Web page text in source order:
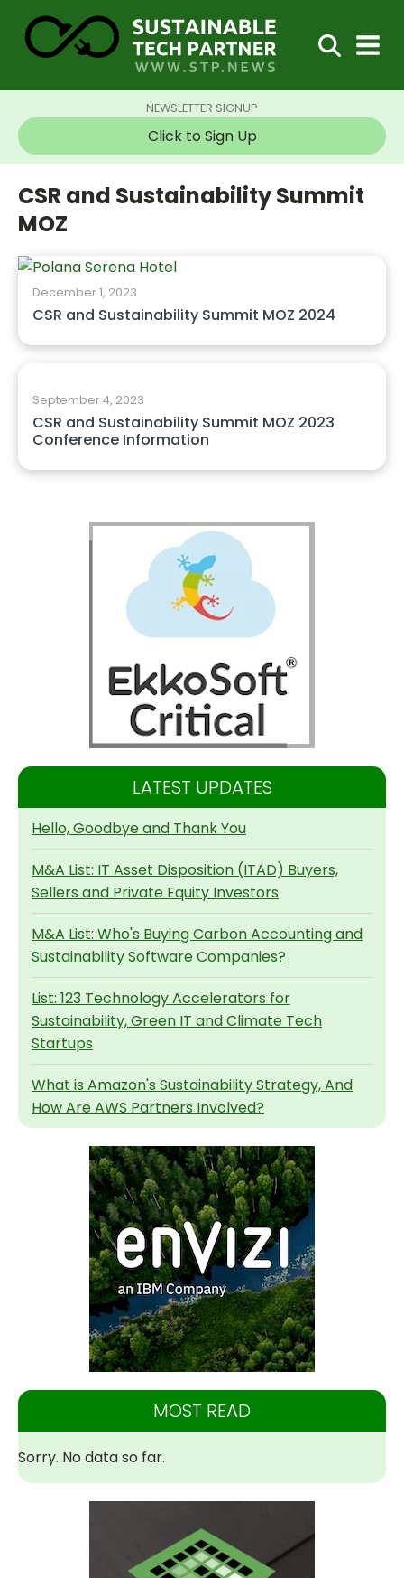
NEWSLETTER SIGNUP
Click to Sign Up
CSR and Sustainability Summit
MOZ
December 1, 2023
CSR and Sustainability Summit MOZ 2024
September 4, 2023
CSR and Sustainability Summit MOZ 2023
Conference Information
LATEST UPDATES
Hello, Goodbye and Thank You
M&A List: IT Asset Disposition (ITAD) Buyers,
Sellers and Private Equity Investors
M&A List: Who's Buying Carbon Accounting and
Sustainability Software Companies?
List: 123 Technology Accelerators for
Sustainability, Green IT and Climate Tech
Startups
What is Amazon's Sustainability Strategy, And
How Are AWS Partners Involved?
MOST READ
Sorry. No data so far.